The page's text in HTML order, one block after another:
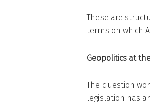
These are
terms on which
Geopolitics at
The question
legislation has